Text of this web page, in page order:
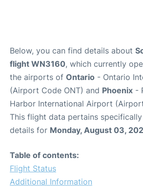
Below, you can find details about
flight WN3160, which currently
the airports of Ontario - Ontario
(Airport Code ONT) and Phoenix -
Harbor International Airport
This flight data pertains
details for Monday, August 03,
Table of contents:
Flight Status
Additional Information